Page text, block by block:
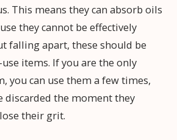
This means they can absorb oils
they cannot be effectively
falling apart, these should be
items. If you are the only
you can use them a few times,
discarded the moment they
their grit.